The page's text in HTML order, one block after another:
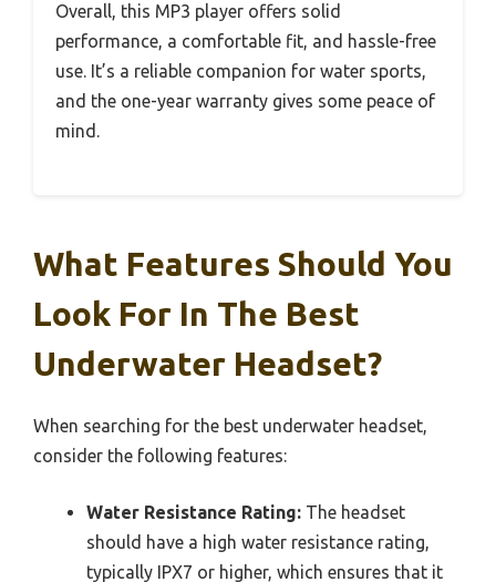
Overall, this MP3 player offers solid
performance, a comfortable fit, and hassle-free
use. It’s a reliable companion for water sports,
and the one-year warranty gives some peace of
mind.
What Features Should You
Look For In The Best
Underwater Headset?
When searching for the best underwater headset,
consider the following features:
Water Resistance Rating: The headset
should have a high water resistance rating,
typically IPX7 or higher, which ensures that it